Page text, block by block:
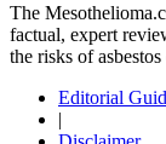
The
factual, expert
the risks of asbestos
Editorial
|